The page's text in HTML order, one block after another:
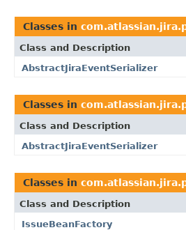
Classes in
Class and Description
AbstractJiraEventSerializer
Classes in
Class and Description
AbstractJiraEventSerializer
Classes in
Class and Description
IssueBeanFactory